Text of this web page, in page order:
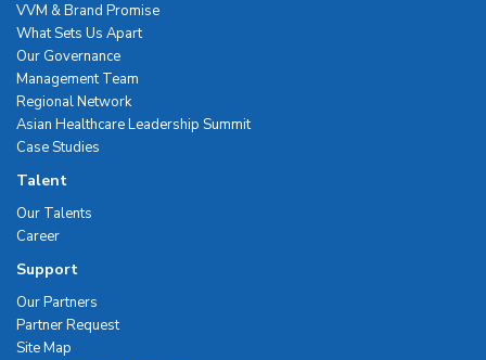
VVM & Brand Promise
What Sets Us Apart
Our Governance
Management Team
Regional Network
Asian Healthcare Leadership Summit
Case Studies
Talent
Our Talents
Career
Support
Our Partners
Partner Request
Site Map